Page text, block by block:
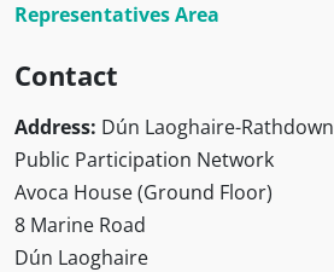
Representatives Area
Contact
Address: Dún Laoghaire-Rathdown
Public Participation Network
Avoca House (Ground Floor)
8 Marine Road
Dún Laoghaire